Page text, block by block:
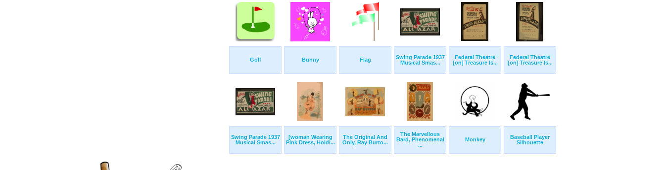
Golf Bunny Flag
Swing Parade 1937
Musical Smas...
Federal Theatre
[on] Treasure Is...
Federal Theatre
[on] Treasure Is...
Swing Parade 1937
Musical Smas...
[woman Wearing
Pink Dress, Holdi...
The Original And
Only, Ray Burto...
The Marvellous
Bard, Phenomenal
...
Monkey
Baseball Player
Silhouette